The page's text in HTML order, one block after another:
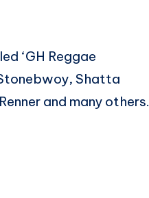
‘GH Reggae
Shatta
and many others.